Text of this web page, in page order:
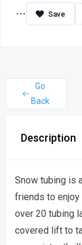
Go
Back
Description
Snow tubing is
friends to enjoy
over 20 tubing
covered lift to